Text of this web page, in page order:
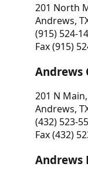
201 North
Andrews,
(915) 524-
Fax (915)
Andrews
201 N
Andrews,
(432) 523-
Fax (432)